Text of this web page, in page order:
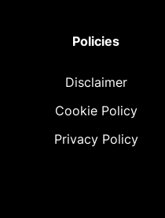
Policies
Disclaimer
Cookie Policy
Privacy Policy